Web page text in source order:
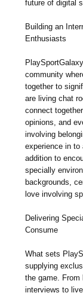
future of digital
Building an
Enthusiasts
community
together to
are living chat
connect
opinions, and
involving
experience in
addition to
specially
backgrounds,
love involving
Delivering
Consume
What sets
supplying
the game. From
interviews to